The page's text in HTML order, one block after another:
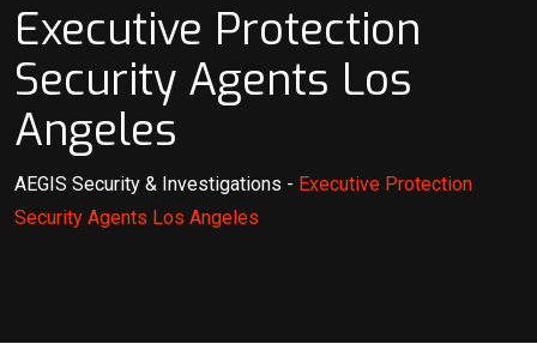
Executive Protection
Security Agents Los
Angeles
AEGIS Security & Investigations - Executive Protection
Security Agents Los Angeles